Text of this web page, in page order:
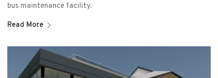
bus maintenance facility.
Read More